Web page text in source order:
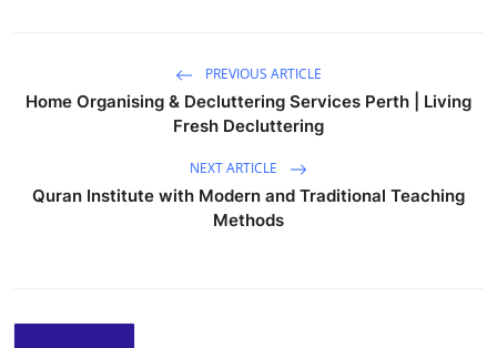
PREVIOUS ARTICLE
Home Organising & Decluttering Services Perth | Living
Fresh Decluttering
NEXT ARTICLE
Quran Institute with Modern and Traditional Teaching
Methods